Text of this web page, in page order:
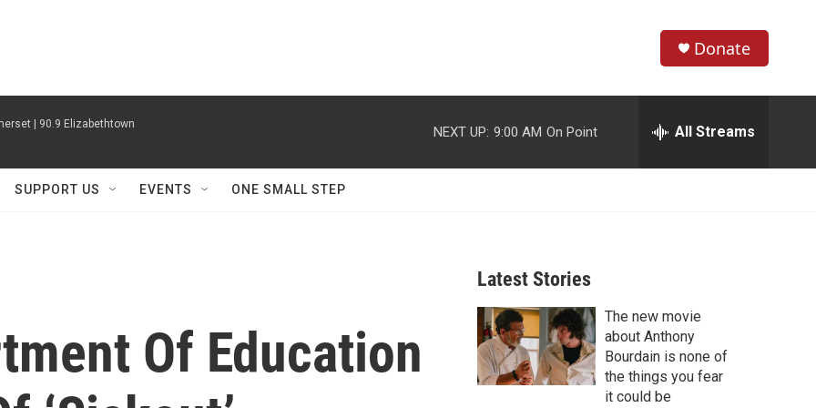
h
w
r
c
h
e
h
Donate
| 90.9 Elizabethtown NEXT UP: 9:00 AM On Point All Streams
SUPPORT US EVENTS ONE SMALL STEP
Of Education
Latest Stories
The new movie
about Anthony
Bourdain is none of
the things you fear
it could be